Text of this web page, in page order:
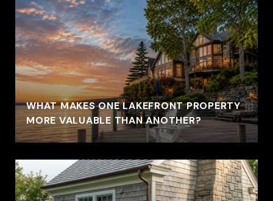
WHAT MAKES ONE LAKEFRONT PROPERTY
MORE VALUABLE THAN ANOTHER?